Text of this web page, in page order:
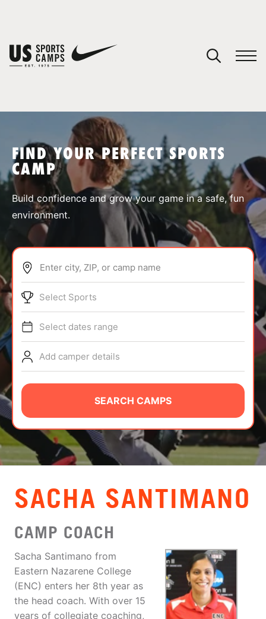
SPORTS
ABOUT
TIPS
NEWS
CAMP STORE
LOGIN
VIEW CART
FIND YOUR PERFECT SPORTS
CAMP
Build confidence and grow your game in a safe, fun
environment.
Enter city, ZIP, or camp name
Select Sports
Select dates range
Add camper details
SEARCH CAMPS
SACHA SANTIMANO
CAMP COACH
Sacha Santimano from
Eastern Nazarene College
(ENC) enters her 8th year as
the head coach. With over 15
years of collegiate coaching,
You have no camps in your cart.